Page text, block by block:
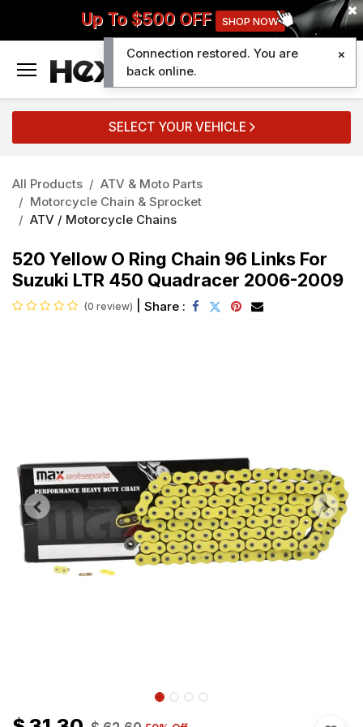
Up To $500 OFF SHOP NOW
SELECT YOUR VEHICLE
All Products
ATV & Moto Parts
Motorcycle Chain & Sprocket
ATV / Motorcycle Chains
520 Yellow O Ring Chain 96 Links For
Suzuki LTR 450 Quadracer 2006-2009
(0 review) Share :
Connection restored. You are
back online.